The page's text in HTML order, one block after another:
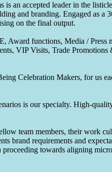
an accepted leader in the
and branding. Engaged as a
on the final output.
Award functions, Media / Press
VIP Visits, Trade
Celebration Makers, for us
is our specialty. High-
team members, their work
brand requirements and
towards aligning